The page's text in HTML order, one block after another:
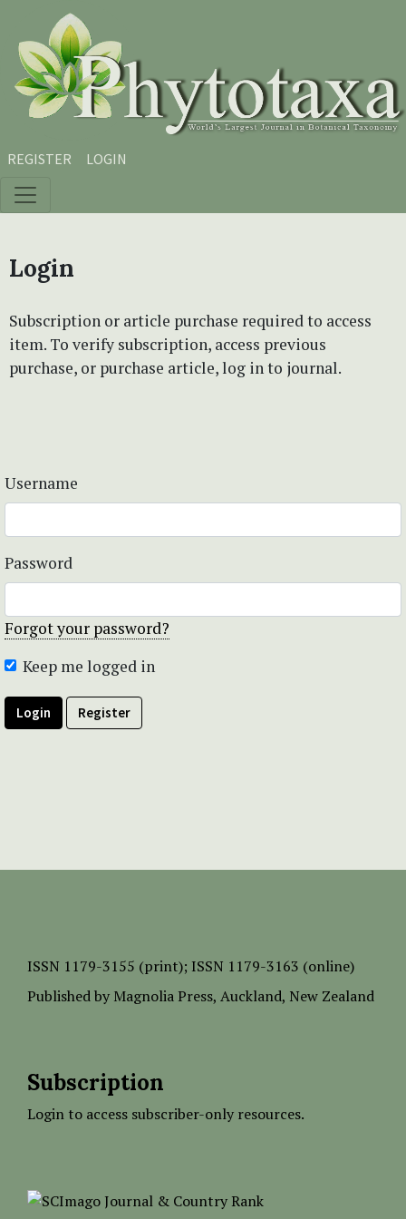
Skip to main content
Skip to main navigation menu
Skip to site footer
REGISTER LOGIN
Login
Subscription or article purchase required to access
item. To verify subscription, access previous
purchase, or purchase article, log in to journal.
Username
Password
Forgot your password?
Keep me logged in
Login Register
ISSN 1179-3155 (print); ISSN 1179-3163 (online)
Published by Magnolia Press, Auckland, New Zealand
Subscription
Login to access subscriber-only resources.